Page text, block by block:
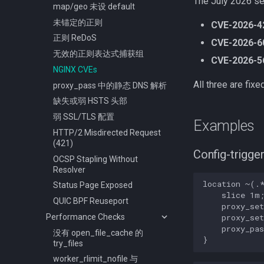
map/geo 未设 default
未锚定的正则
正则 ReDoS
无效的正则表达式捕获组
NGINX CVEs
proxy_pass 中的静态 DNS 解析
缺失或弱 HSTS 头部
弱 SSL/TLS 配置
HTTP/2 Misdirected Request
(421)
OCSP Stapling Without
Resolver
Status Page Exposed
QUIC BPF Reuseport
Performance Checks
没有 open_file_cache 的
try_files
worker_rlimit_nofile 与
CVE-2026-
CVE-2026-
CVE-2026-
All three are
Examples
Config-
location
    slice 1m;